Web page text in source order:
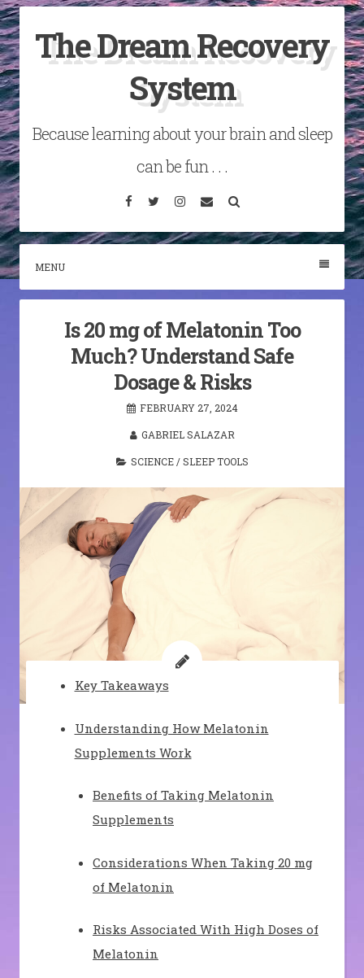
Skip
to
content
The Dream Recovery
System
Because learning about your brain and sleep
can be fun . . .
Facebook
TwitterInstagram
Email
MENU
Is 20 mg of Melatonin Too
Much? Understand Safe
Dosage & Risks
FEBRUARY 27, 2024
GABRIEL SALAZAR
SCIENCE/SLEEP TOOLS
Key Takeaways
Understanding How Melatonin
Supplements Work
Benefits of Taking Melatonin
Supplements
Considerations When Taking 20 mg
of Melatonin
Risks Associated With High Doses of
Melatonin